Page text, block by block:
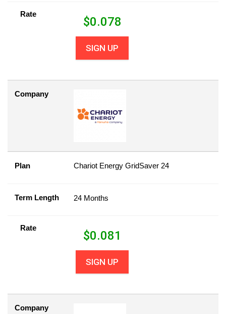
Rate
$0.078
SIGN UP
Company
Plan Chariot Energy GridSaver 24
Term Length 24 Months
Rate
$0.081
SIGN UP
Company